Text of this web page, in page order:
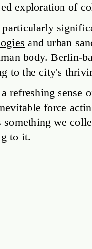
exploration of
and urban
body. Berlin-
to the city's
refreshing sense
force
something we
to it.